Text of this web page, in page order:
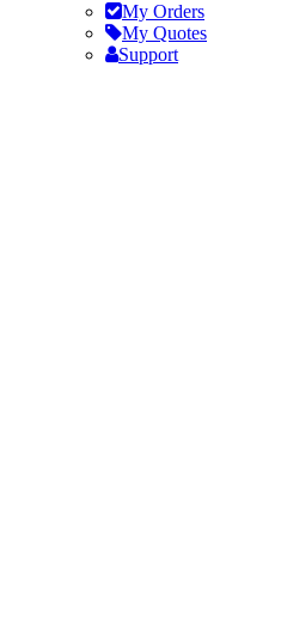
My Orders
My Quotes
Support